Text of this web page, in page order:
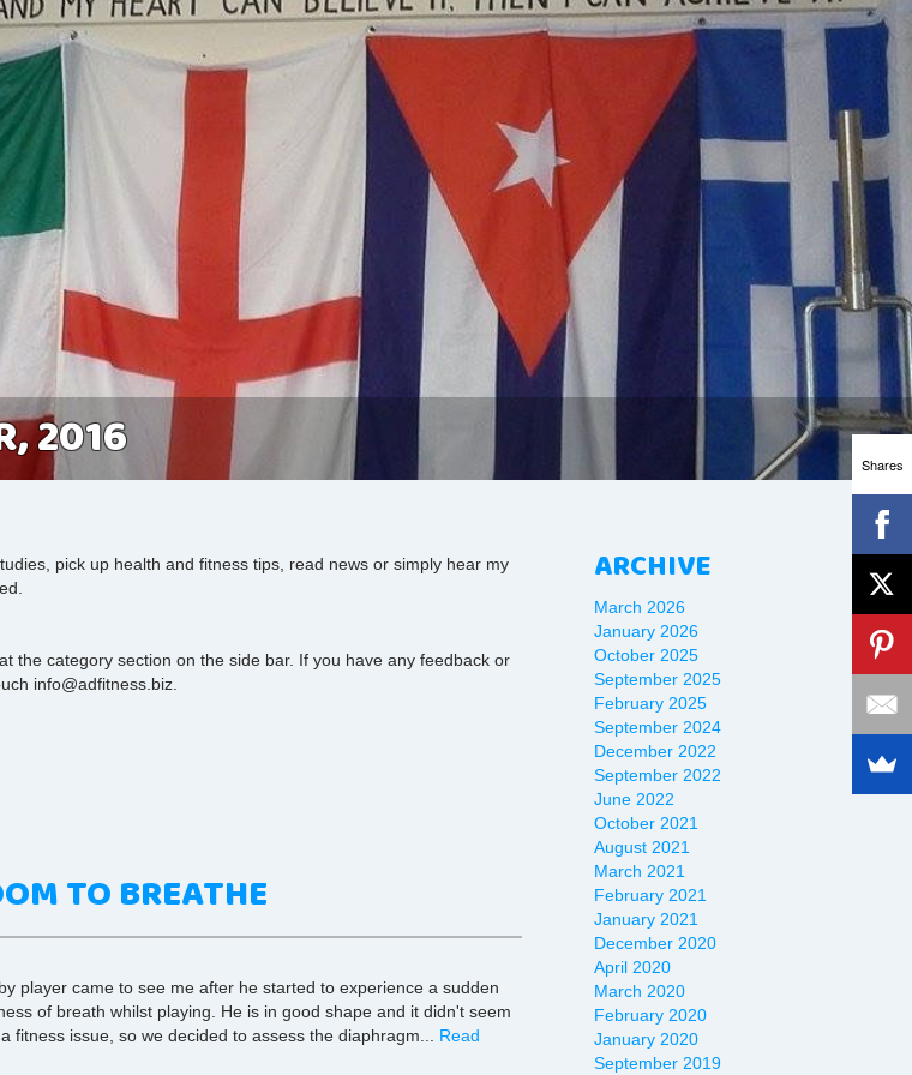
2016
pick up health and fitness tips, read news or simply hear my
the category section on the side bar. If you have any feedback or
info@adfitness.biz.
TO BREATHE
player came to see me after he started to experience a sudden
of breath whilst playing. He is in good shape and it didn't seem
fitness issue, so we decided to assess the diaphragm... Read
ARCHIVE
March 2026
January 2026
October 2025
September 2025
February 2025
September 2024
December 2022
September 2022
June 2022
October 2021
August 2021
March 2021
February 2021
January 2021
December 2020
April 2020
March 2020
February 2020
January 2020
September 2019
Shares